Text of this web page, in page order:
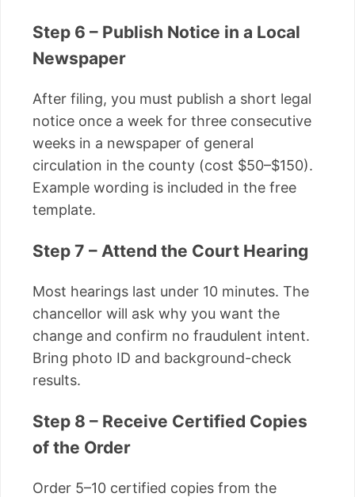
Step 6 – Publish Notice in a Local
Newspaper
After filing, you must publish a short legal
notice once a week for three consecutive
weeks in a newspaper of general
circulation in the county (cost $50–$150).
Example wording is included in the free
template.
Step 7 – Attend the Court Hearing
Most hearings last under 10 minutes. The
chancellor will ask why you want the
change and confirm no fraudulent intent.
Bring photo ID and background-check
results.
Step 8 – Receive Certified Copies
of the Order
Order 5–10 certified copies from the